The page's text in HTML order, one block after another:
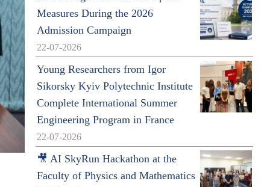
Measures During the 2026
Admission Campaign
22-07-2026
Young Researchers from Igor
Sikorsky Kyiv Polytechnic Institute
Complete International Summer
Engineering Program in France
22-07-2026
🎥 AI SkyRun Hackathon at the
Faculty of Physics and Mathematics